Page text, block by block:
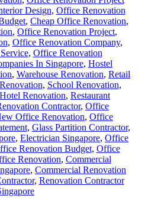
Design, Office Renovation
, Cheap Office Renovation,
, Office Renovation Project,
, Office Renovation Company,
, Office Renovation
In Singapore, Hostel
, Warehouse Renovation, Retail
, School Renovation,
Hotel Renovation, Restaurant
Contractor, Office
Office Renovation, Office
, Glass Partition Contractor,
, Electrician Singapore, Office
Renovation Budget, Office
Renovation, Commercial
, Commercial Renovation
, Renovation Contractor